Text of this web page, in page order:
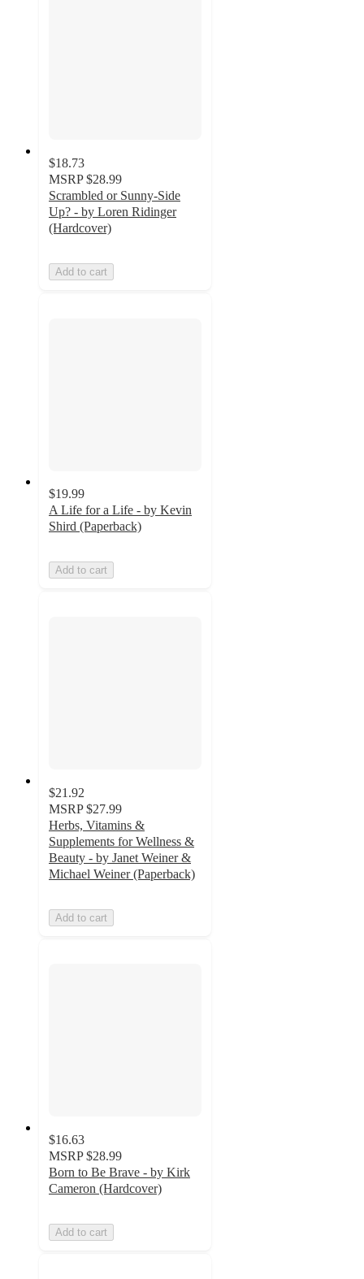
$18.73
MSRP $28.99
Scrambled or Sunny-Side
Up? - by Loren Ridinger
(Hardcover)
Add to cart
$19.99
A Life for a Life - by Kevin
Shird (Paperback)
Add to cart
$21.92
MSRP $27.99
Herbs, Vitamins &
Supplements for Wellness &
Beauty - by Janet Weiner &
Michael Weiner (Paperback)
Add to cart
$16.63
MSRP $28.99
Born to Be Brave - by Kirk
Cameron (Hardcover)
Add to cart